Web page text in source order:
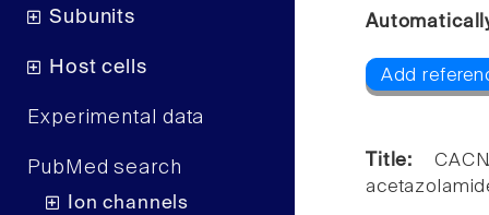
Subunits
Host cells
Experimental data
PubMed search
Ion channels
Add
Title: